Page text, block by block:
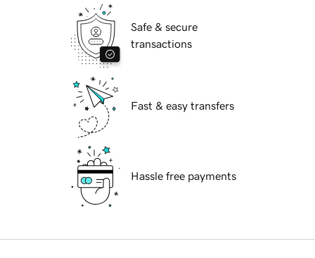
Safe & secure
transactions
Fast & easy transfers
Hassle free payments